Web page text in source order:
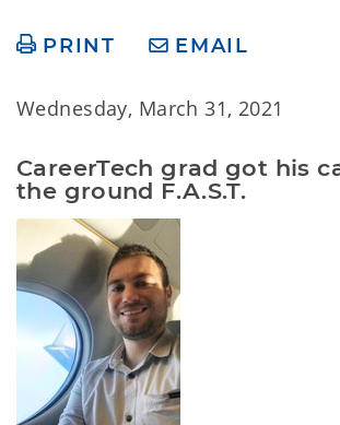
PRINT EMAIL
Wednesday, March 31, 2021
CareerTech grad got his
the ground F.A.S.T.